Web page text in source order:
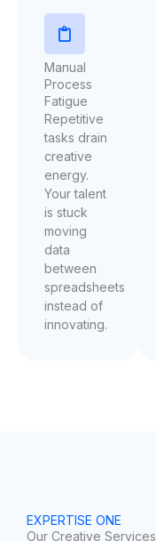
Manual
Process
Fatigue
Repetitive
tasks drain
creative
energy.
Your talent
is stuck
moving
data
between
spreadsheets
instead of
innovating.
EXPERTISE ONE
Our Creative Services